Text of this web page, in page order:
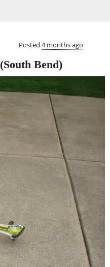
Posted 4 months ago
(South Bend)